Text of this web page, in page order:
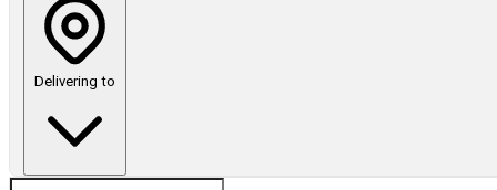
Delivering to